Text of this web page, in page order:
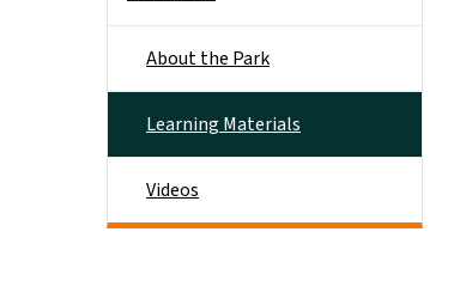
About the Park
Learning Materials
Videos